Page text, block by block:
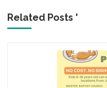
Related Posts '